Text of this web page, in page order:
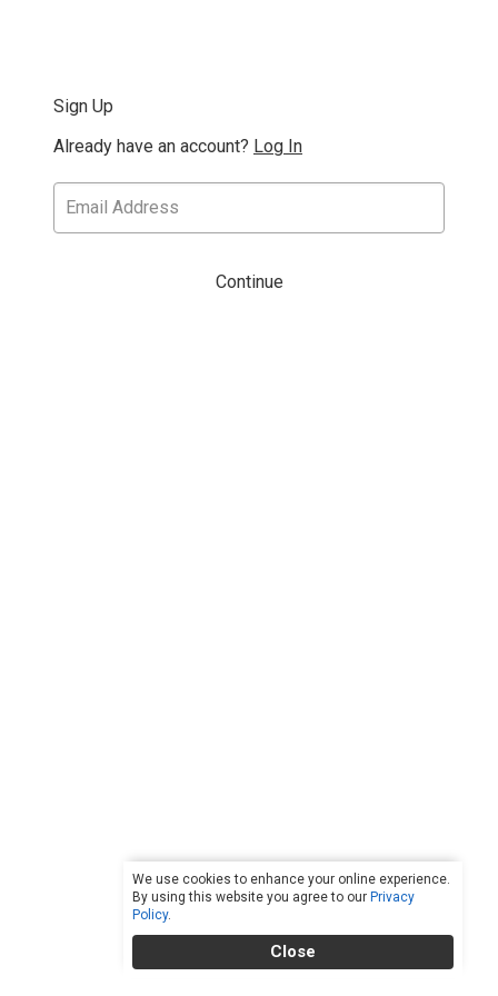
We use cookies to enhance your online experience.
By using this website you agree to our Privacy
Policy.
Close
Sign Up
Already have an account? Log In
Continue